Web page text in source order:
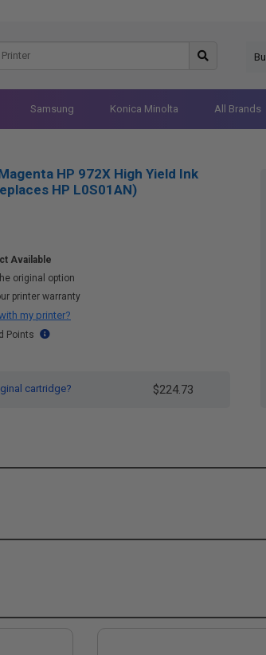
Samsung Konica Minolta All Brands
HP 972X High Yield Ink
HP L0S01AN)
Available
original option
printer warranty
my printer?
Points
cartridge? $224.73